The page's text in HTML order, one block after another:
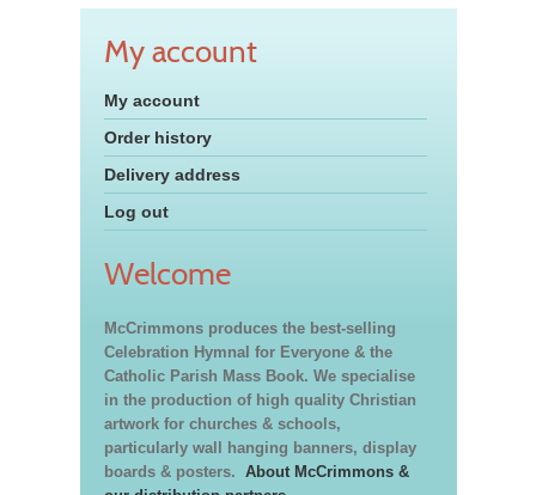
My account
My account
Order history
Delivery address
Log out
Welcome
McCrimmons produces the best-selling
Celebration Hymnal for Everyone & the
Catholic Parish Mass Book. We specialise
in the production of high quality Christian
artwork for churches & schools,
particularly wall hanging banners, display
boards & posters. About McCrimmons &